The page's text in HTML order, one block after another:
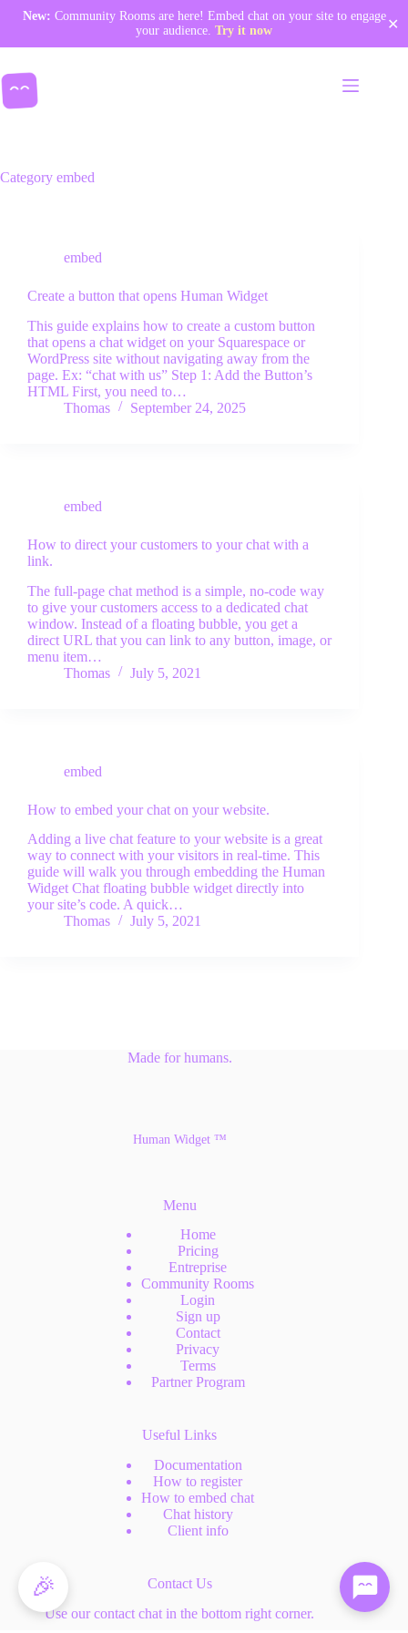
New: Community Rooms are here! Embed chat on your site to engage
your audience. Try it now
✕
to
content
Community Rooms
Enterprises & organizations
Documentation
free trial
Category embed
embed
Create a button that opens Human Widget
This guide explains how to create a custom button
that opens a chat widget on your Squarespace or
WordPress site without navigating away from the
page. Ex: “chat with us” Step 1: Add the Button’s
HTML First, you need to…
Thomas
September 24, 2025
embed
How to direct your customers to your chat with a
link.
The full-page chat method is a simple, no-code way
to give your customers access to a dedicated chat
window. Instead of a floating bubble, you get a
direct URL that you can link to any button, image, or
menu item…
Thomas
July 5, 2021
embed
How to embed your chat on your website.
Adding a live chat feature to your website is a great
way to connect with your visitors in real-time. This
guide will walk you through embedding the Human
Widget Chat floating bubble widget directly into
your site’s code. A quick…
Thomas
July 5, 2021
Made for humans.
Human Widget ™
Menu
Home
Pricing
Entreprise
Community Rooms
Login
Sign up
Contact
Privacy
Terms
Partner Program
Useful Links
Documentation
How to register
How to embed chat
Chat history
Client info
Contact Us
Use our contact chat in the bottom right corner.
🎉